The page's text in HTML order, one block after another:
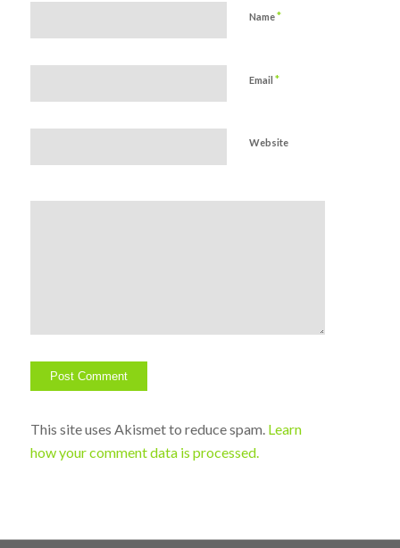
Name*
Email *
Website
This site uses Akismet to reduce spam. Learn
how your comment data is processed.